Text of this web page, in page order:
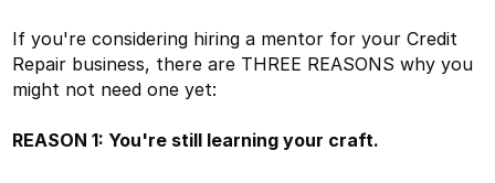
If you're considering hiring a mentor for your Credit
Repair business, there are THREE REASONS why you
might not need one yet:
REASON 1: You're still learning your craft.